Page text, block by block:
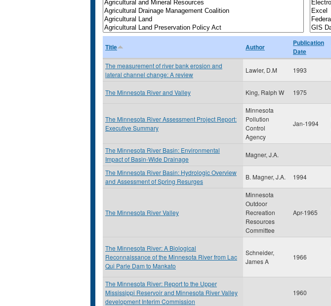
Title Author
Publication
Date
The measurement of river bank erosion and
lateral channel change: A review
Lawler, D.M 1993
The Minnesota River and Valley King, Ralph W 1975
The Minnesota River Assessment Project Report:
Executive Summary
Minnesota
Pollution
Control
Agency
Jan-1994
The Minnesota River Basin: Environmental
Impact of Basin-Wide Drainage
Magner, J.A.
The Minnesota River Basin: Hydrologic Overview
and Assessment of Spring Resurges
B. Magner, J.A. 1994
The Minnesota River Valley
Minnesota
Outdoor
Recreation
Resources
Committee
Apr-1965
The Minnesota River: A Biological
Reconnaissance of the Minnesota River from Lac
Qui Parle Dam to Mankato
Schneider,
James A
1966
The Minnesota River: Report to the Upper
Mississippi Reservoir and Minnesota River Valley
development Interim Commission
1960